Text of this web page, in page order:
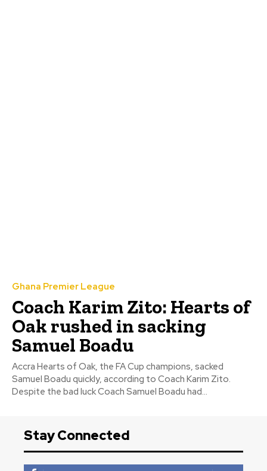
Ghana Premier League
Coach Karim Zito: Hearts of
Oak rushed in sacking
Samuel Boadu
Accra Hearts of Oak, the FA Cup champions, sacked
Samuel Boadu quickly, according to Coach Karim Zito.
Despite the bad luck Coach Samuel Boadu had...
Stay Connected